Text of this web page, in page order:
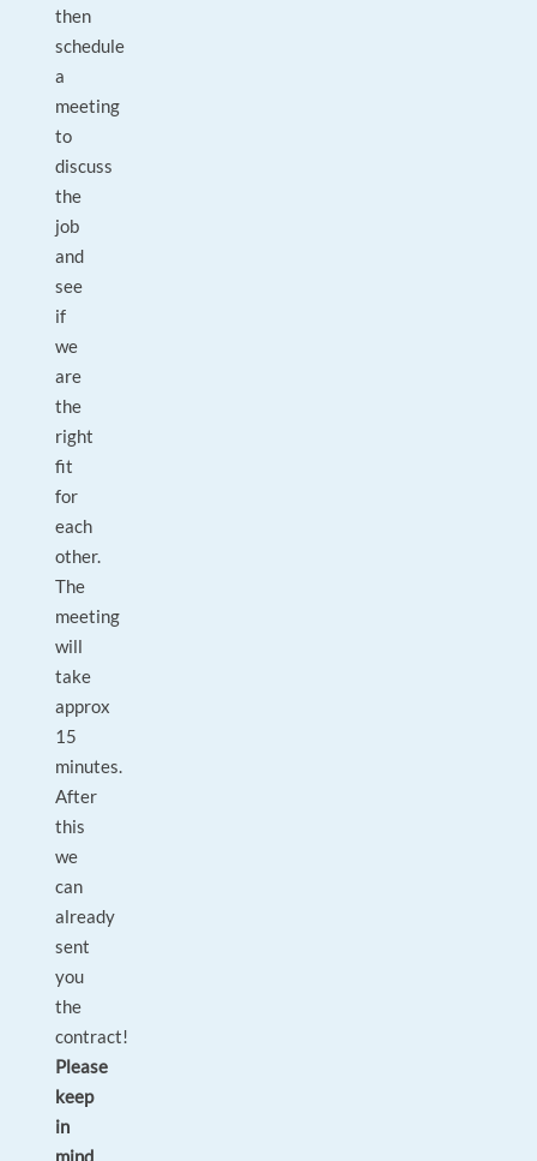
then
schedule
a
meeting
to
discuss
the
job
and
see
if
we
are
the
right
fit
for
each
other.
The
meeting
will
take
approx
15
minutes.
After
this
we
can
already
sent
you
the
contract!
Please
keep
in
mind